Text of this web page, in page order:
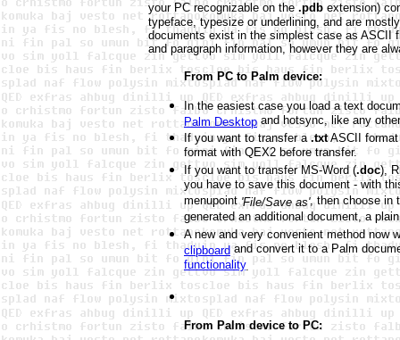
your PC recognizable on the.pdb extension)
typeface, typesize or underlining, and are
documents exist in the simplest case as ASCII
and paragraph information, however they are
From PC to Palm device:
In the easiest case you load a text
Palm Desktopand hotsync, like any
If you want to transfer a.txtASCII format
format with QEX2 before transfer.
If you want to transfer MS-Word (.doc),
you have to save this document - with
menupoint'File/Save as', then choose in
generated an additional document, a
A new and very convenient method now
clipboardand convert it to a Palm
functionality.
From Palm device to PC: